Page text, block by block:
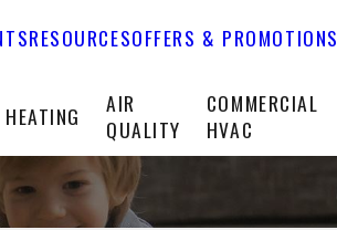
RESOURCESOFFERS & PROMOTIONS
HEATING
AIR
QUALITY
COMMERCIAL
HVAC